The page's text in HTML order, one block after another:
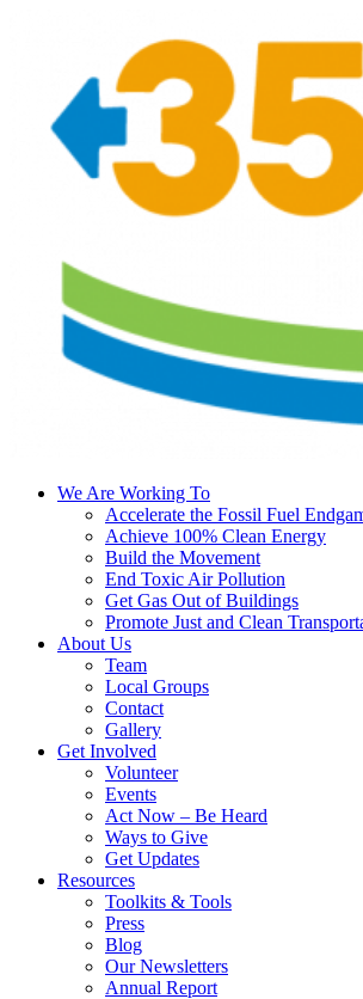
We Are Working To
Accelerate the Fossil Fuel
Achieve 100% Clean Energy
Build the Movement
End Toxic Air Pollution
Get Gas Out of Buildings
Promote Just and Clean
About Us
Team
Local Groups
Contact
Gallery
Get Involved
Volunteer
Events
Act Now – Be Heard
Ways to Give
Get Updates
Resources
Toolkits & Tools
Press
Blog
Our Newsletters
Annual Report